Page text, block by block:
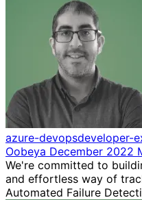
azure-devopsdeveloper-
Oobeya December 2022
We're committed to
and effortless way of
Automated Failure